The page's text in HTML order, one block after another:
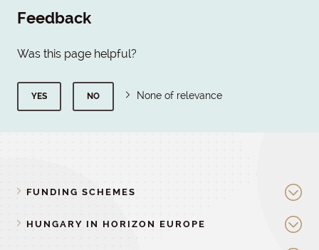
Feedback
Was this page helpful?
YES NO None of relevance
FUNDING SCHEMES
HUNGARY IN HORIZON EUROPE